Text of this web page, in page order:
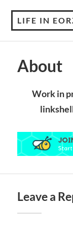
LIFE IN
About
Work in
Leave a